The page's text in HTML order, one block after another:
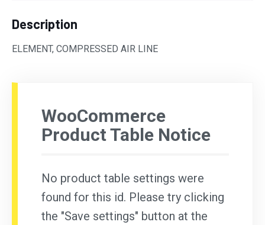
Description
ELEMENT, COMPRESSED AIR LINE
WooCommerce
Product Table Notice
No product table settings were
found for this id. Please try clicking
the "Save settings" button at the